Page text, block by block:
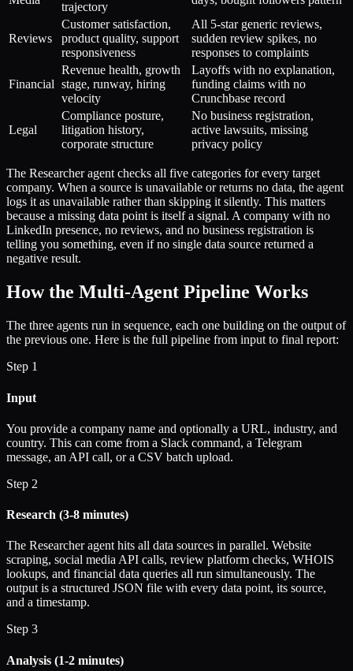
trajectory
Reviews
Customer satisfaction,
product quality, support
responsiveness
All 5-star generic reviews,
sudden review spikes, no
responses to complaints
Financial
Revenue health, growth
stage, runway, hiring
velocity
Layoffs with no explanation,
funding claims with no
Crunchbase record
Legal
Compliance posture,
litigation history,
corporate structure
No business registration,
active lawsuits, missing
privacy policy
The Researcher agent checks all five categories for every target
company. When a source is unavailable or returns no data, the agent
logs it as unavailable rather than skipping it silently. This matters
because a missing data point is itself a signal. A company with no
LinkedIn presence, no reviews, and no business registration is
telling you something, even if no single data source returned a
negative result.
How the Multi-Agent Pipeline Works
The three agents run in sequence, each one building on the output of
the previous one. Here is the full pipeline from input to final report:
Step 1
Input
You provide a company name and optionally a URL, industry, and
country. This can come from a Slack command, a Telegram
message, an API call, or a CSV batch upload.
Step 2
Research (3-8 minutes)
The Researcher agent hits all data sources in parallel. Website
scraping, social media API calls, review platform checks, WHOIS
lookups, and financial data queries all run simultaneously. The
output is a structured JSON file with every data point, its source,
and a timestamp.
Step 3
Analysis (1-2 minutes)